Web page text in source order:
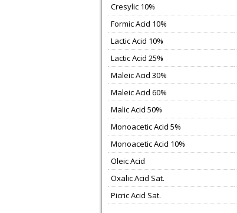
Cresylic 10%
Formic Acid 10%
Lactic Acid 10%
Lactic Acid 25%
Maleic Acid 30%
Maleic Acid 60%
Malic Acid 50%
Monoacetic Acid 5%
Monoacetic Acid 10%
Oleic Acid
Oxalic Acid Sat.
Picric Acid Sat.